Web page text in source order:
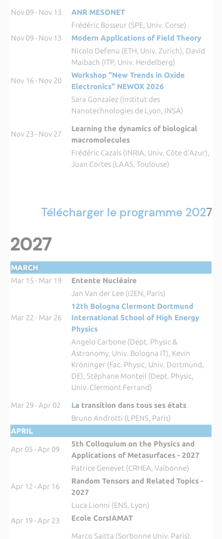
Nov 09 - Nov 13
ANR MESONET
Frédéric Bosseur (SPE, Univ. Corse)
Nov 09 - Nov 13
Modern Applications of Field Theory
Nicolo Defenu (ETH, Univ. Zurich), David
Maibach (ITP, Univ. Heidelberg)
Nov 16 - Nov 20
Workshop "New Trends in Oxide
Electronics" NEWOX 2026
Sara Gonzalez (Institut des
Nanotechnologies de Lyon, INSA)
Nov 23 - Nov 27
Learning the dynamics of biological
macromolecules
Frédéric Cazals (INRIA, Univ. Côte d'Azur),
Juan Cortes (LAAS, Toulouse)
Télécharger le programme 2027
2027
MARCH
Mar 15 - Mar 19
Entente Nucléaire
Jan Van der Lee (I2EN, Paris)
Mar 22 - Mar 26
12th Bologna Clermont Dortmund
International School of High Energy
Physics
Angelo Carbone (Dept. Physic &
Astronomy, Univ. Bologna IT), Kevin
Kröninger (Fac. Physic, Univ. Dortmund,
DE), Stéphane Monteil (Dept. Physic,
Univ. Clermont Ferrand)
Mar 29 - Apr 02 La transition dans tous ses états
Bruno Androtti (LPENS, Paris)
APRIL
Apr 05 - Apr 09
5th Colloquium on the Physics and
Applications of Metasurfaces - 2027
Patrice Genevet (CRHEA, Valbonne)
Apr 12 - Apr 16
Random Tensors and Related Topics -
2027
Luca Lionni (ENS, Lyon)
Apr 19 - Apr 23
Ecole CorsIAMAT
Marco Saitta (Sorbonne Univ. Paris),